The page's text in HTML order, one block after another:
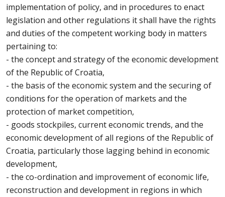
implementation of policy, and in procedures to enact
legislation and other regulations it shall have the rights
and duties of the competent working body in matters
pertaining to:
- the concept and strategy of the economic development
of the Republic of Croatia,
- the basis of the economic system and the securing of
conditions for the operation of markets and the
protection of market competition,
- goods stockpiles, current economic trends, and the
economic development of all regions of the Republic of
Croatia, particularly those lagging behind in economic
development,
- the co-ordination and improvement of economic life,
reconstruction and development in regions in which